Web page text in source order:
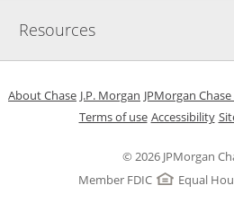
Resources
© 2026 JPMorgan
Member FDIC
Equal
About Chase Opens in a new window
J.P. Morgan Opens in a new
JPMorgan
Terms of useOpens in a new
Accessibility